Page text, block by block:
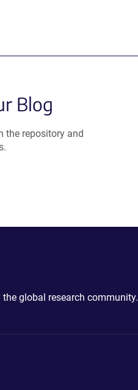
Blog
the repository and
global research community.